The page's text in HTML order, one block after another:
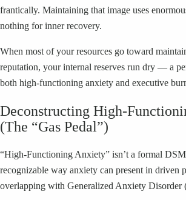
frantically. Maintaining that image uses
nothing for inner recovery.
When most of your resources go toward
reputation, your internal reserves run dry — a
both high-functioning anxiety and executive
Deconstructing High-
(The “Gas Pedal”)
“High-Functioning Anxiety” isn’t a formal
recognizable way anxiety can present in driven
overlapping with Generalized Anxiety Disorder